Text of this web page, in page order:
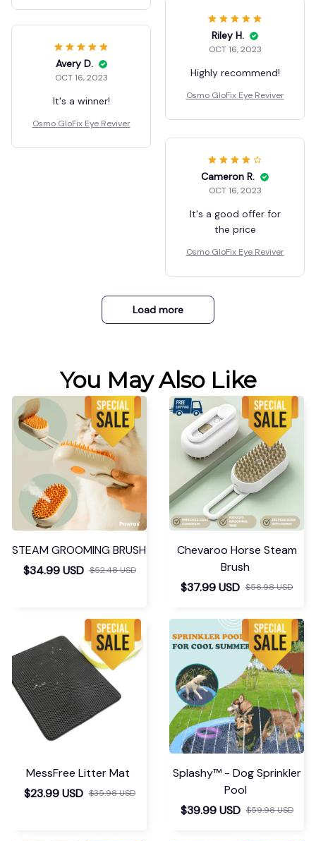
Riley H.
OCT 16, 2023
Highly recommend!
Osmo GloFix Eye Reviver
Avery D.
OCT 16, 2023
It's a winner!
Osmo GloFix Eye Reviver
Cameron R.
OCT 16, 2023
It's a good offer for
the price
Osmo GloFix Eye Reviver
Load more
You May Also Like
STEAM GROOMING BRUSH
$34.99 USD $52.48 USD
Chevaroo Horse Steam
Brush
$37.99 USD $56.98 USD
MessFree Litter Mat
$23.99 USD $35.98 USD
Splashy™ - Dog Sprinkler
Pool
$39.99 USD $59.98 USD